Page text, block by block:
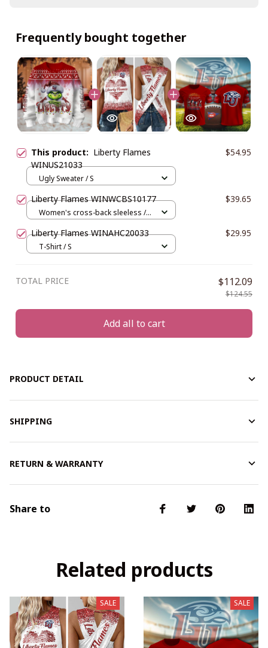
Frequently bought together
This product: Liberty Flames
WINUS21033
$54.95
Ugly Sweater / S
Liberty Flames WINWCBS10177 $39.65
Women's cross-back sleeless /
Liberty Flames WINAHC20033 $29.95
T-Shirt / S
TOTAL PRICE $112.09
$124.55
Add all to cart
PRODUCT DETAIL
SHIPPING
RETURN & WARRANTY
Share to
Related products
SALE SALE